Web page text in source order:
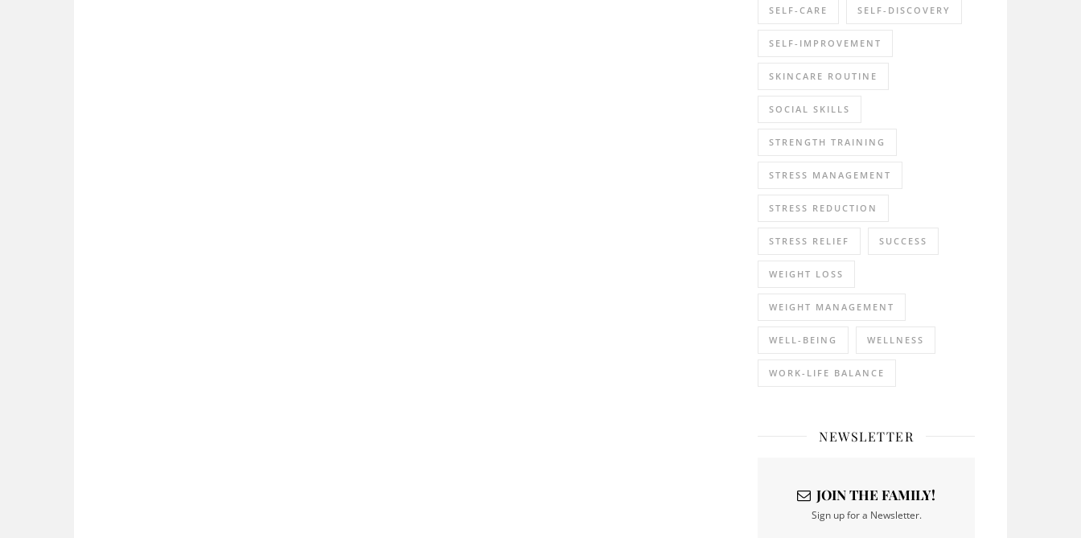
SELF-CARE SELF-DISCOVERY
SELF-IMPROVEMENT
SKINCARE ROUTINE
SOCIAL SKILLS
STRENGTH TRAINING
STRESS MANAGEMENT
STRESS REDUCTION
STRESS RELIEF SUCCESS
WEIGHT LOSS
WEIGHT MANAGEMENT
WELL-BEING WELLNESS
WORK-LIFE BALANCE
NEWSLETTER
JOIN THE FAMILY!
Sign up for a Newsletter.